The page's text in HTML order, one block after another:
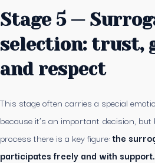
Stage 5 —
selection: trust,
and respect
This stage often carries a special
because it’s an important decision,
process there is a key figure:the
participates freely and with support.